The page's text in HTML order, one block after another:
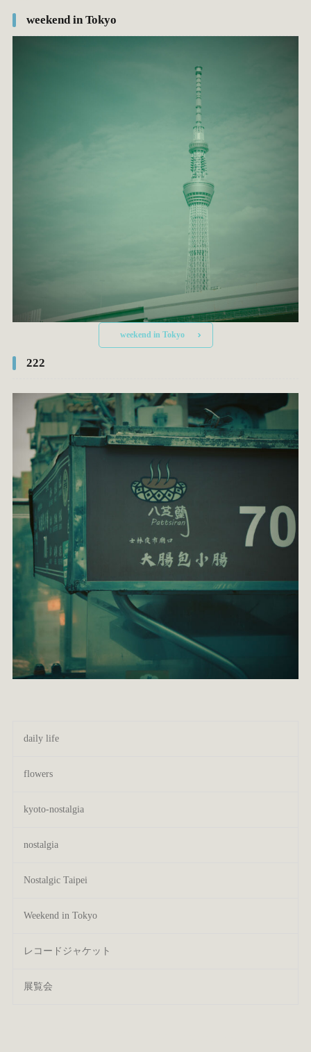
weekend in Tokyo
weekend in Tokyo
222
daily life
flowers
kyoto-nostalgia
nostalgia
Nostalgic Taipei
Weekend in Tokyo
レコードジャケット
展覧会